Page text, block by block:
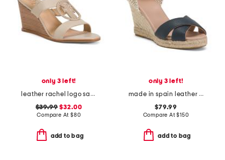
only 3 left!
leather rachel logo sandals
$39.99 $32.00
Compare At $80
add to bag
only 3 left!
made in spain leather angele espadrille wedges
$79.99
Compare At$150
add to bag